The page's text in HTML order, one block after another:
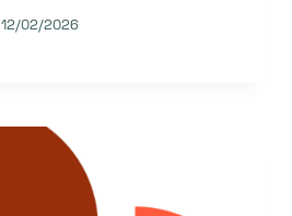
12/02/2026